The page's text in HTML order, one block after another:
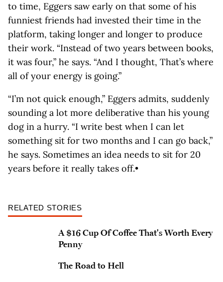
to time, Eggers saw early on that some of his
funniest friends had invested their time in the
platform, taking longer and longer to produce
their work. “Instead of two years between books,
it was four,” he says. “And I thought, That’s where
all of your energy is going.”
“I’m not quick enough,” Eggers admits, suddenly
sounding a lot more deliberative than his young
dog in a hurry. “I write best when I can let
something sit for two months and I can go back,”
he says. Sometimes an idea needs to sit for 20
years before it really takes off.•
RELATED STORIES
A $16 Cup Of Coffee That's Worth Every
Penny
The Road to Hell